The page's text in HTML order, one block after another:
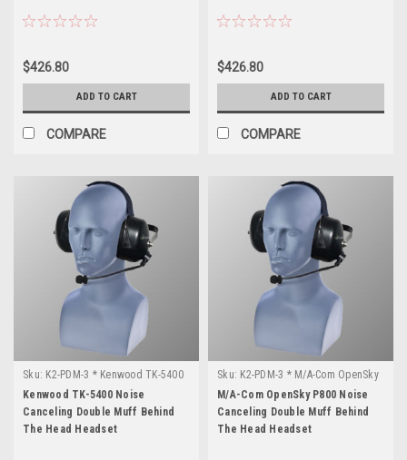
$426.80
ADD TO CART
COMPARE
$426.80
ADD TO CART
COMPARE
Sku: K2-PDM-3 * Kenwood TK-5400
Kenwood TK-5400 Noise
Canceling Double Muff Behind
The Head Headset
Sku: K2-PDM-3 * M/A-Com OpenSky
P800
M/A-Com OpenSky P800 Noise
Canceling Double Muff Behind
The Head Headset